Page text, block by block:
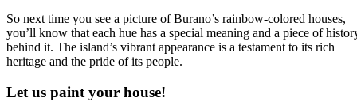
So next time you see a picture of Burano’s rainbow-colored houses,
you’ll know that each hue has a special meaning and a piece of
behind it. The island’s vibrant appearance is a testament to its rich
heritage and the pride of its people.
Let us paint your house!